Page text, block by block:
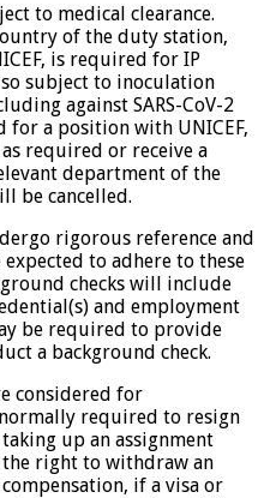
to medical clearance.
of the duty station,
is required for IP
subject to inoculation
against SARS-CoV-2
for a position with UNICEF,
required or receive a
department of the
be cancelled.
rigorous reference and
to adhere to these
checks will include
and employment
be required to provide
a background check.
considered for
required to resign
up an assignment
the right to withdraw an
if a visa or